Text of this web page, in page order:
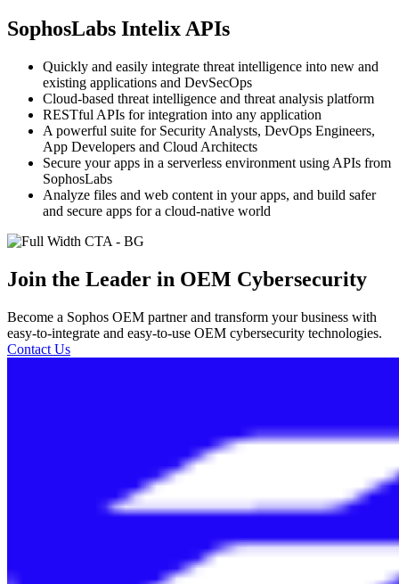
SophosLabs Intelix APIs
Quickly and easily integrate threat intelligence into new and
existing applications and DevSecOps
Cloud-based threat intelligence and threat analysis platform
RESTful APIs for integration into any application
A powerful suite for Security Analysts, DevOps Engineers,
App Developers and Cloud Architects
Secure your apps in a serverless environment using APIs from
SophosLabs
Analyze files and web content in your apps, and build safer
and secure apps for a cloud-native world
Join the Leader in OEM Cybersecurity
Become a Sophos OEM partner and transform your business with
easy-to-integrate and easy-to-use OEM cybersecurity technologies.
Contact Us